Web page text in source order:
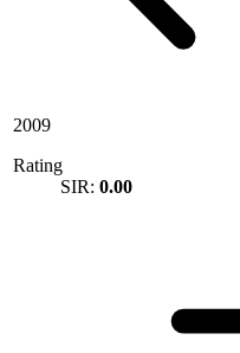
2009
Rating
SIR: 0.00